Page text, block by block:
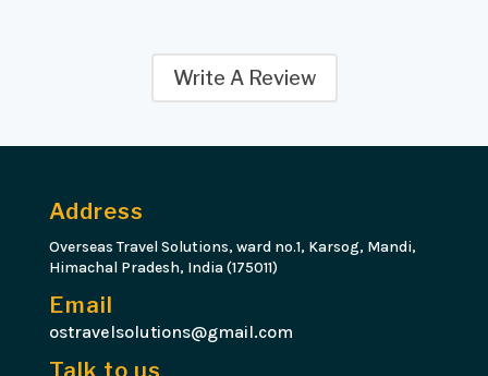
Write A Review
Address
Overseas Travel Solutions, ward no.1, Karsog, Mandi,
Himachal Pradesh, India (175011)
Email
ostravelsolutions@gmail.com